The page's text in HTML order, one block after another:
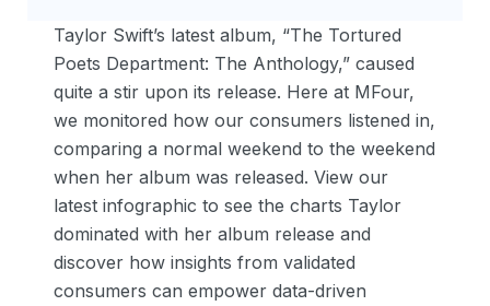
Taylor Swift’s latest album, “The Tortured
Poets Department: The Anthology,” caused
quite a stir upon its release. Here at MFour,
we monitored how our consumers listened in,
comparing a normal weekend to the weekend
when her album was released. View our
latest infographic to see the charts Taylor
dominated with her album release and
discover how insights from validated
consumers can empower data-driven